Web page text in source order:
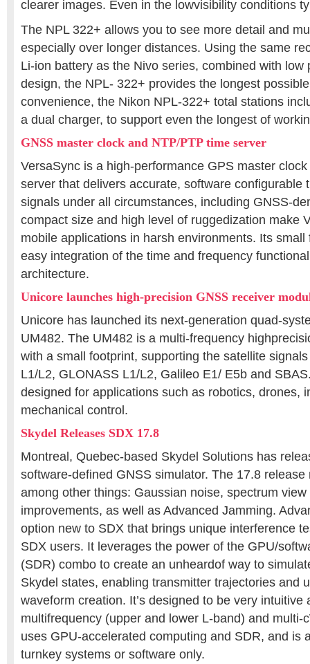
clearer images. Even in the lowvisibility conditions
The NPL 322+ allows you to see more detail and
especially over longer distances. Using the same
Li-ion battery as the Nivo series, combined with low
design, the NPL- 322+ provides the longest
convenience, the Nikon NPL-322+ total stations
a dual charger, to support even the longest of
GNSS master clock and NTP/PTP time server
VersaSync is a high-performance GPS master
server that delivers accurate, software configurable
signals under all circumstances, including GNSS-
compact size and high level of ruggedization make
mobile applications in harsh environments. Its
easy integration of the time and frequency
architecture.
Unicore launches high-precision GNSS receiver
Unicore has launched its next-generation quad-
UM482. The UM482 is a multi-frequency
with a small footprint, supporting the satellite
L1/L2, GLONASS L1/L2, Galileo E1/ E5b and
designed for applications such as robotics, drones,
mechanical control.
Skydel Releases SDX 17.8
Montreal, Quebec-based Skydel Solutions has
software-defined GNSS simulator. The 17.8 release
among other things: Gaussian noise, spectrum view
improvements, as well as Advanced Jamming.
option new to SDX that brings unique interference
SDX users. It leverages the power of the GPU/
(SDR) combo to create an unheardof way to
Skydel states, enabling transmitter trajectories and
waveform creation. It’s designed to be very intuitive
multifrequency (upper and lower L-band) and multi-
uses GPU-accelerated computing and SDR, and is
turnkey systems or software only.